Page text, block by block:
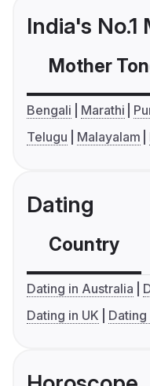
India's
Mother
Bengali Marathi
Telugu
Malayalam
Dating
Country
Dating in Australia
Dating in UK
Dating